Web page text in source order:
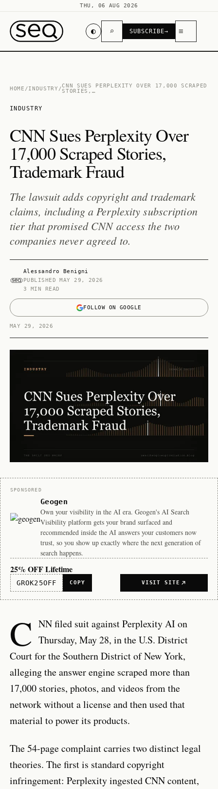
THU, 06 AUG 2026
◐ ⌕ SUBSCRIBE→ ≡
HOME /INDUSTRY /CNN SUES PERPLEXITY OVER 17,000 SCRAPED
STORIES,…
INDUSTRY
CNN Sues Perplexity Over
17,000 Scraped Stories,
Trademark Fraud
The lawsuit adds copyright and trademark
claims, including a Perplexity subscription
tier that promised CNN access the two
companies never agreed to.
Alessandro Benigni
PUBLISHEDMAY 29, 2026
3 MIN READ
FOLLOW ON GOOGLE
MAY 29, 2026
Sponsor
SPONSORED
Geogen
Own your visibility in the AI era. Geogen's AI Search
Visibility platform gets your brand surfaced and
recommended inside the AI answers your customers now
trust, so you show up exactly where the next generation of
search happens.
25% OFF Lifetime
GROK25OFF COPY VISIT SITE
C NN filed suit against Perplexity AI on
Thursday, May 28, in the U.S. District
Court for the Southern District of New York,
alleging the answer engine scraped more than
17,000 stories, photos, and videos from the
network without a license and then used that
material to power its products.
The 54-page complaint carries two distinct legal
theories. The first is standard copyright
infringement: Perplexity ingested CNN content,